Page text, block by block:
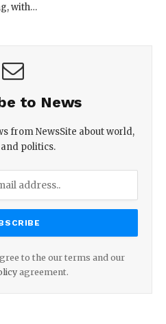
with…
to News
from NewsSite about world,
politics.
to the our terms and our
agreement.